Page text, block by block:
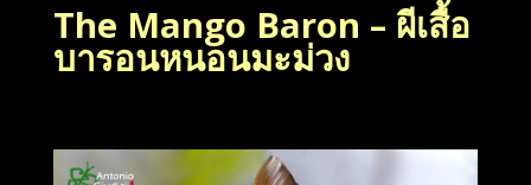
The Mango Baron – ผีเสื้อ
บารอนหนอนมะม่วง